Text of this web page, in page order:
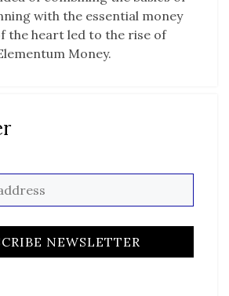
with the essential money
the heart led to the rise of
Money.